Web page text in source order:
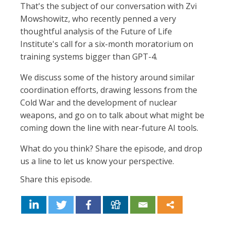
That's the subject of our conversation with Zvi
Mowshowitz, who recently penned a very
thoughtful analysis of the Future of Life
Institute's call for a six-month moratorium on
training systems bigger than GPT-4.
We discuss some of the history around similar
coordination efforts, drawing lessons from the
Cold War and the development of nuclear
weapons, and go on to talk about what might be
coming down the line with near-future AI tools.
What do you think? Share the episode, and drop
us a line to let us know your perspective.
Share this episode.